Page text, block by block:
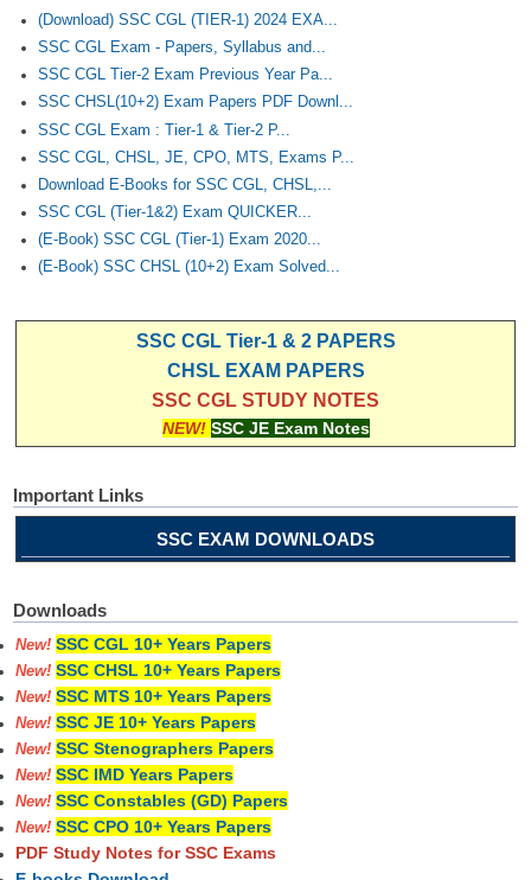
(Download) SSC CGL (TIER-1) 2024 EXA...
SSC CGL Exam - Papers, Syllabus and...
SSC CGL Tier-2 Exam Previous Year Pa...
SSC CHSL(10+2) Exam Papers PDF Downl...
SSC CGL Exam : Tier-1 & Tier-2 P...
SSC CGL, CHSL, JE, CPO, MTS, Exams P...
Download E-Books for SSC CGL, CHSL,...
SSC CGL (Tier-1&2) Exam QUICKER...
(E-Book) SSC CGL (Tier-1) Exam 2020...
(E-Book) SSC CHSL (10+2) Exam Solved...
SSC CGL Tier-1 & 2 PAPERS
CHSL EXAM PAPERS
SSC CGL STUDY NOTES
NEW! SSC JE Exam Notes
Important Links
SSC EXAM DOWNLOADS
Downloads
New! SSC CGL 10+ Years Papers
New! SSC CHSL 10+ Years Papers
New! SSC MTS 10+ Years Papers
New! SSC JE 10+ Years Papers
New! SSC Stenographers Papers
New! SSC IMD Years Papers
New! SSC Constables (GD) Papers
New! SSC CPO 10+ Years Papers
PDF Study Notes for SSC Exams